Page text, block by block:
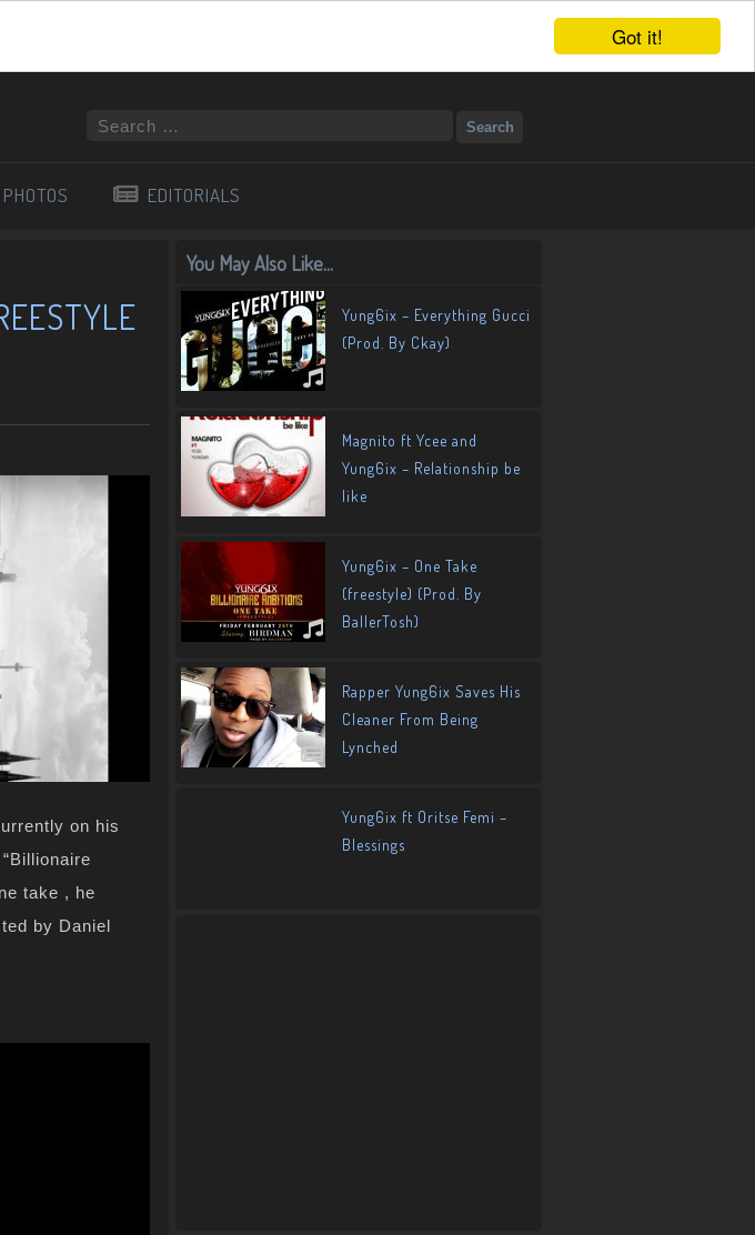
Got it!
PHOTOS EDITORIALS
on his
take , he
by Daniel
You May Also Like...
Yung6ix – Everything Gucci
(Prod. By Ckay)
Magnito ft Ycee and
Yung6ix – Relationship be
like
Yung6ix – One Take
(freestyle) (Prod. By
BallerTosh)
Rapper Yung6ix Saves His
Cleaner From Being
Lynched
Yung6ix ft Oritse Femi –
Blessings